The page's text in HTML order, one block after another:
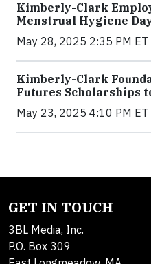
Kimberly-Clark
Menstrual Hygiene
May 28, 2025 2:35 PM ET
Kimberly-Clark
Futures Scholarships
May 23, 2025 4:10 PM ET
GET IN TOUCH
3BL Media, Inc.
P.O. Box 309